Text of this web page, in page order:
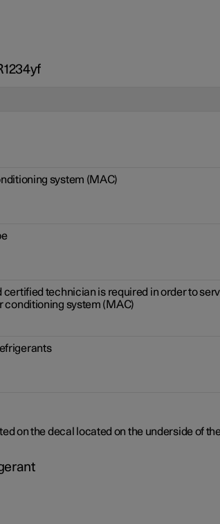
system (MAC)
certified technician is required in order to
conditioning system (MAC)
on the decal located on the underside of